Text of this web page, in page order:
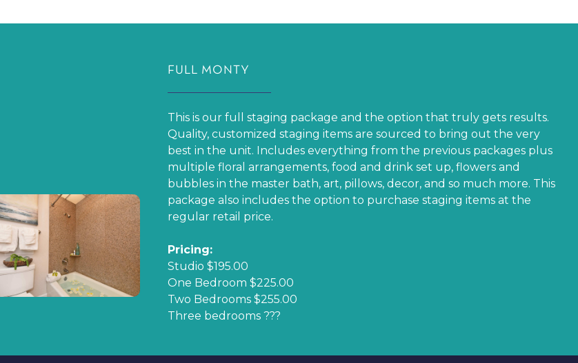
FULL MONTY
This is our full staging package and the option that truly gets results.
Quality, customized staging items are sourced to bring out the very
best in the unit. Includes everything from the previous packages plus
multiple floral arrangements, food and drink set up, flowers and
bubbles in the master bath, art, pillows, decor, and so much more. This
package also includes the option to purchase staging items at the
regular retail price.
Pricing:
Studio $195.00
One Bedroom $225.00
Two Bedrooms $255.00
Three bedrooms ???